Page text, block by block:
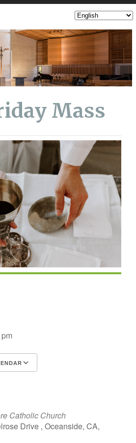
Mass
Catholic Church
Drive , Oceanside, CA,